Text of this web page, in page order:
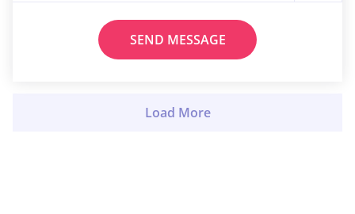
SEND MESSAGE
Load More